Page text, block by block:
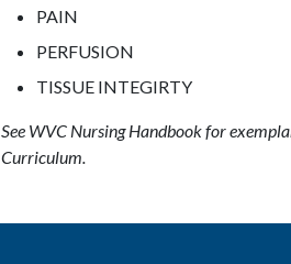
PAIN
PERFUSION
TISSUE INTEGIRTY
See WVC Nursing Handbook for
Curriculum.